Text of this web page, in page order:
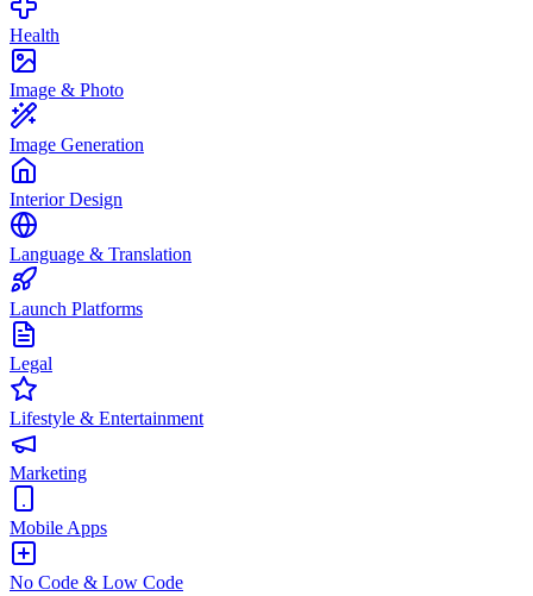
Health
Image & Photo
Image Generation
Interior Design
Language & Translation
Launch Platforms
Legal
Lifestyle & Entertainment
Marketing
Mobile Apps
No Code & Low Code